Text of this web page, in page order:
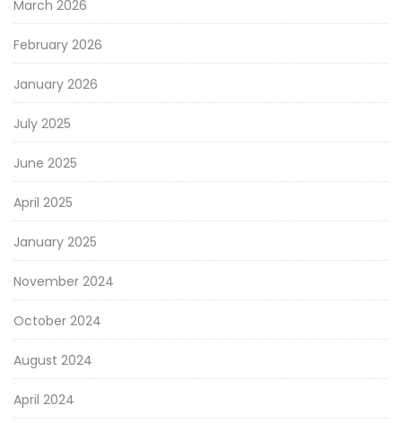
March 2026
February 2026
January 2026
July 2025
June 2025
April 2025
January 2025
November 2024
October 2024
August 2024
April 2024